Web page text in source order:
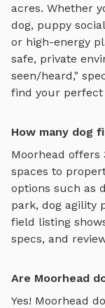
acres. Whether
dog, puppy
or high-energy
safe, private
seen/heard,"
find your perfect
How many dog
Moorhead offers
spaces to
options such as
park, dog agility
field listing
specs, and
Are Moorhead
Yes! Moorhead